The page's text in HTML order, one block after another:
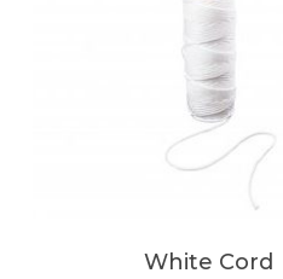
White Cord